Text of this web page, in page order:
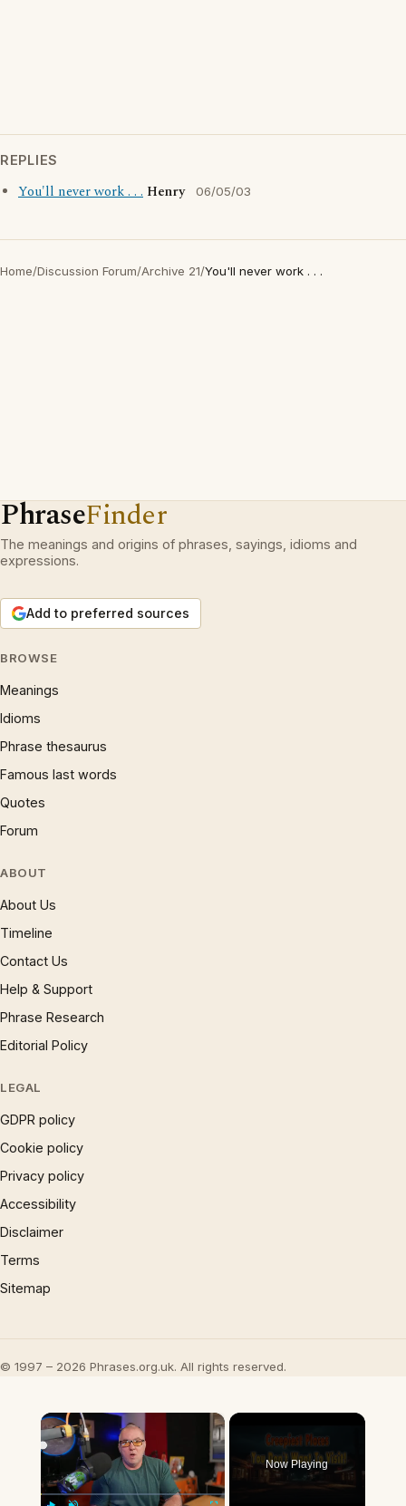
REPLIES
You'll never work . . . Henry 06/05/03
Home/Discussion Forum/Archive 21/You'll never work . . .
PhraseFinder
The meanings and origins of phrases, sayings, idioms and
expressions.
Add to preferred sources
BROWSE
Meanings
Idioms
Phrase thesaurus
Famous last words
Quotes
Forum
ABOUT
About Us
Timeline
Contact Us
Help & Support
Phrase Research
Editorial Policy
LEGAL
GDPR policy
Cookie policy
Privacy policy
Accessibility
Disclaimer
Terms
Sitemap
© 1997 – 2026 Phrases.org.uk. All rights reserved.
×
Now Playing